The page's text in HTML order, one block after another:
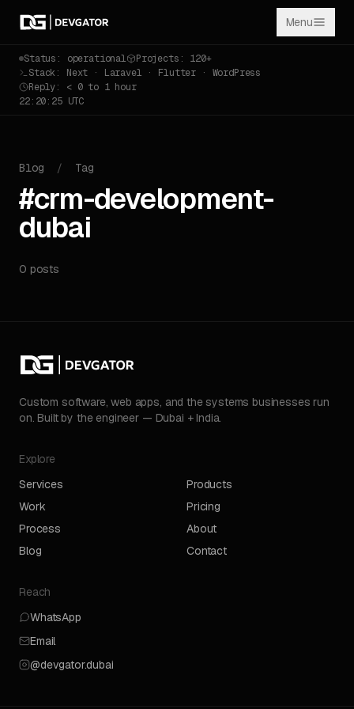
Menu
Status: operational
Projects: 120+
Stack: Next · Laravel · Flutter · WordPress
Reply: < 0 to 1 hour
22:20:25 UTC
Blog / Tag
#crm-development-
dubai
0 posts
Custom software, web apps, and the systems businesses run
on. Built by the engineer — Dubai + India.
Explore
Services
Products
Work
Pricing
Process
About
Blog
Contact
Reach
WhatsApp
Email
@devgator.dubai